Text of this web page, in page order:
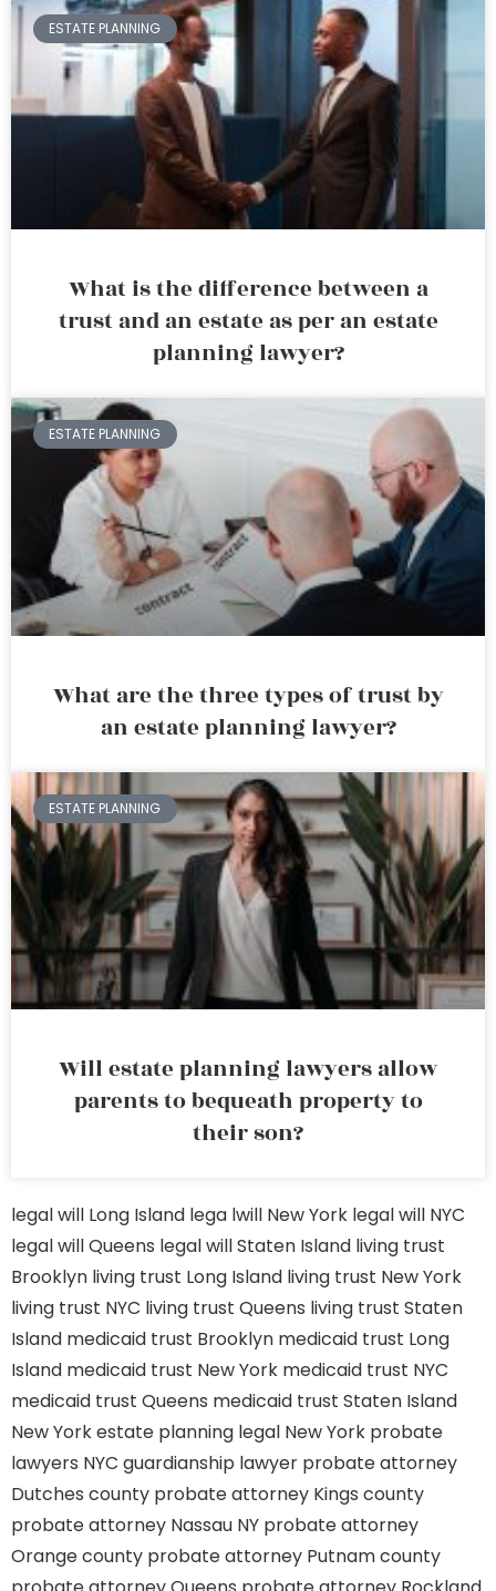
ESTATE PLANNING
What is the difference between a
trust and an estate as per an estate
planning lawyer?
ESTATE PLANNING
What are the three types of trust by
an estate planning lawyer?
ESTATE PLANNING
Will estate planning lawyers allow
parents to bequeath property to
their son?
legal will Long Island lega lwill New York legal will NYC
legal will Queens legal will Staten Island living trust
Brooklyn living trust Long Island living trust New York
living trust NYC living trust Queens living trust Staten
Island medicaid trust Brooklyn medicaid trust Long
Island medicaid trust New York medicaid trust NYC
medicaid trust Queens medicaid trust Staten Island
New York estate planning legal New York probate
lawyers NYC guardianship lawyer probate attorney
Dutches county probate attorney Kings county
probate attorney Nassau NY probate attorney
Orange county probate attorney Putnam county